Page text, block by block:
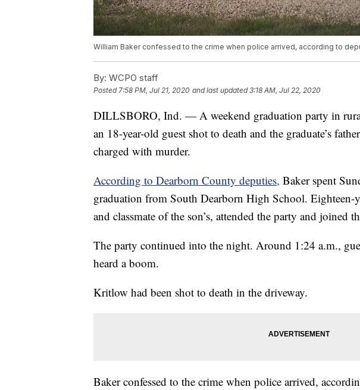
William Baker confessed to the crime when police arrived, according to
By: WCPO staff
Posted7:58 PM, Jul 21, 2020 and last updated 3:18 AM, Jul 22, 2020
DILLSBORO, Ind. — A weekend graduation party in
an 18-year-old guest shot to death and the graduate’s
charged with murder.
According to Dearborn County deputies, Baker spent
graduation from South Dearborn High School. Eighteen-
and classmate of the son’s, attended the party and joined
The party continued into the night. Around 1:24 a.m.,
heard a boom.
Kritlow had been shot to death in the driveway.
Baker confessed to the crime when police arrived,